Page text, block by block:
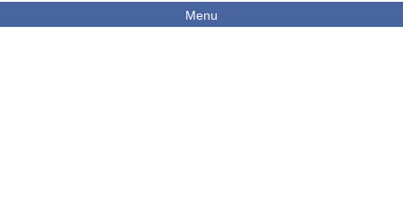
Menu